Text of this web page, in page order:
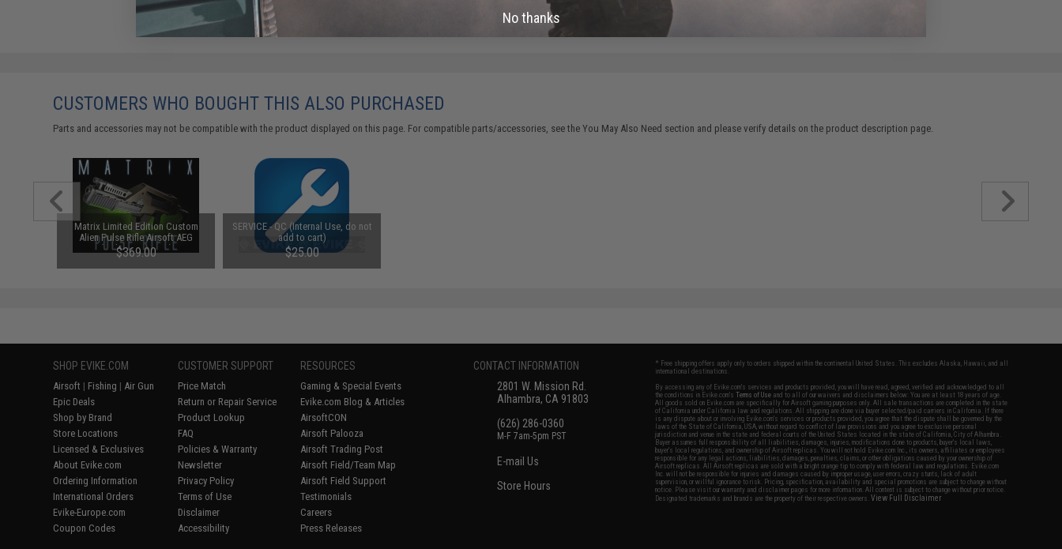
CUSTOMERS WHO BOUGHT THIS ALSO PURCHASED
Parts and accessories may not be compatible with the product displayed on this page. For compatible parts/accessories, see theYou May Also Need section and please verify details on the product description page.
Matrix Limited Edition Custom
Alien Pulse Rifle Airsoft AEG
(Color: OD Green)
$369.00
SERVICE - QC (Internal Use, do not
add to cart)
$25.00
SHOP EVIKE.COM
Airsoft | Fishing | Air Gun
Epic Deals
Shop by Brand
Store Locations
Licensed & Exclusives
About Evike.com
Ordering Information
International Orders
Evike-Europe.com
Coupon Codes
CUSTOMER SUPPORT
Price Match
Return or Repair Service
Product Lookup
FAQ
Policies & Warranty
Newsletter
Privacy Policy
Terms of Use
Disclaimer
Accessibility
RESOURCES
Gaming & Special Events
Evike.com Blog & Articles
AirsoftCON
Airsoft Palooza
Airsoft Trading Post
Airsoft Field/Team Map
Airsoft Field Support
Testimonials
Careers
Press Releases
CONTACT INFORMATION
2801 W. Mission Rd.
Alhambra, CA 91803
(626) 286-0360
M-F 7am-5pm PST
E-mail Us
Store Hours
* Free shipping offers apply only to orders shipped within the continental United States. This excludes Alaska, Hawaii, and all
international destinations.
By accessing any of Evike.com's services and products provided, you will have read, agreed, verified and acknowledged to all
the conditions in Evike.com'sTerms of Use and to all of our waivers and disclaimers below: You are at least 18 years of age.
All goods sold on Evike.com are specifically for Airsoft gaming purposes only. All sale transactions are completed in the state
of California under California law and regulations. All shipping are done via buyer selected/paid carriers in California. If there
is any dispute about or involving Evike.com's services or products provided, you agree that the dispute shall be governed by the
laws of the State of California, USA, without regard to conflict of law provisions and you agree to exclusive personal
jurisdiction and venue in the state and federal courts of the United States located in the state of California, City of Alhambra.
Buyer assumes full responsibility of all liabilities, damages, injuries, modifications done to products, buyer's local laws,
buyer's local regulations, and ownership of Airsoft replicas. You will not hold Evike.com Inc., its owners, affiliates or employees
responsible for any legal actions, liabilities, damages, penalties, claims, or other obligations caused by your ownership of
Airsoft replicas. All Airsoft replicas are sold with a bright orange tip to comply with federal law and regulations. Evike.com
Inc. will not be responsible for injuries and damages caused by improper usage, user errors, crazy stunts, lack of adult
supervision, or willful ignorance to risk. Pricing, specification, availability and special promotions are subject to change without
notice. Please visit our warranty and disclaimer pages for more information. All content is subject to change without prior notice.
Designated trademarks and brands are the property of their respective owners.View Full Disclaimer
No thanks